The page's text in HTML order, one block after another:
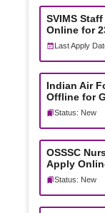
SVIMS
Online for
Last Apply
Indian Air
Offline for
Status: New
OSSSC
Apply
Status: New